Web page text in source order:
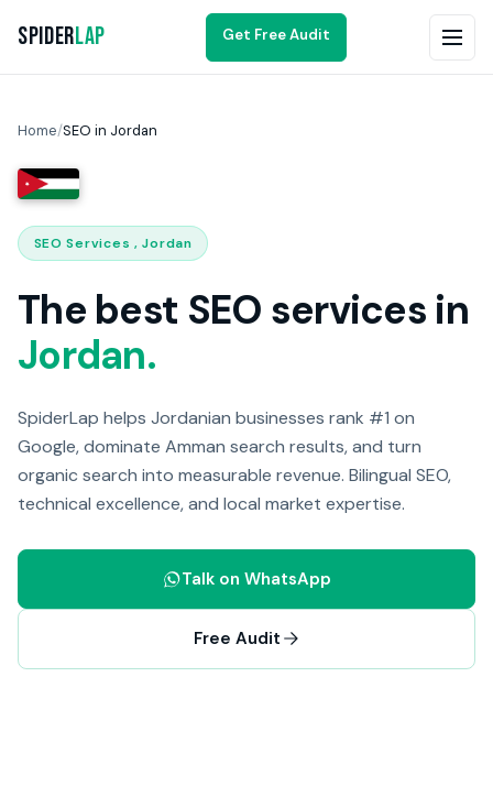
SpiderLap Get Free Audit
Home/SEO in Jordan
SEO Services , Jordan
The best SEO services in
Jordan.
SpiderLap helps Jordanian businesses rank #1 on
Google, dominate Amman search results, and turn
organic search into measurable revenue. Bilingual SEO,
technical excellence, and local market expertise.
Talk on WhatsApp
Free Audit